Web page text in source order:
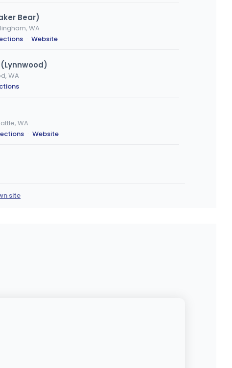
Bear)
WA
· Website
WA
WA
· Website
site